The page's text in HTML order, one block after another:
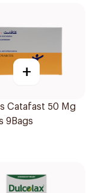
+
Catafast 50 Mg
9Bags